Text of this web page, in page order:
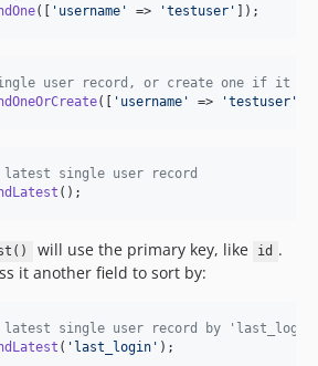
([ ' username ' => 'testuser ' ]);
user record, or create one if it
([ ' username ' => 'testuser '
single user record
();
will use the primary key, like id .
it another field to sort by:
single user record by
( ' last_login ' );